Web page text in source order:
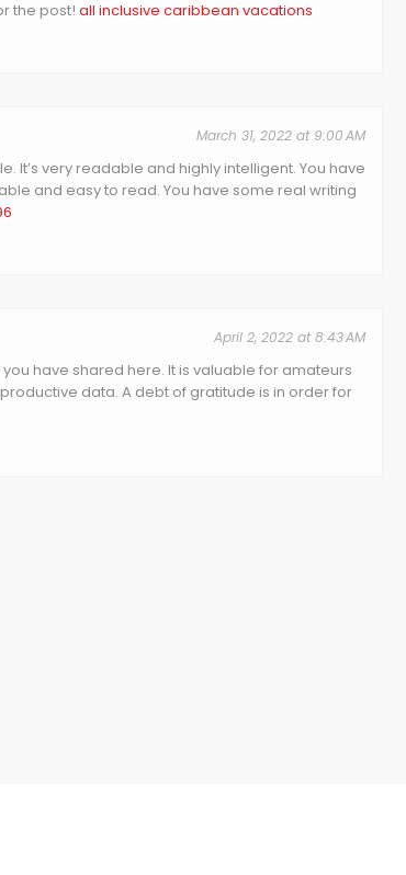
the post! all inclusive caribbean vacations
March 31, 2022 at 9:00 AM
It’s very readable and highly intelligent. You have
and easy to read. You have some real writing
April 2, 2022 at 8:43 AM
have shared here. It is valuable for amateurs
data. A debt of gratitude is in order for